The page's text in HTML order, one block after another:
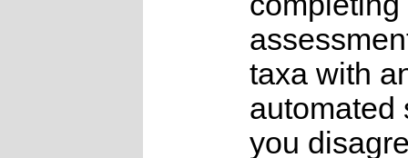
taxa with
automated
you